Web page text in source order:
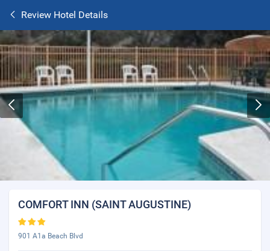
Review Hotel Details
COMFORT INN (SAINT AUGUSTINE)
901 A1a Beach Blvd